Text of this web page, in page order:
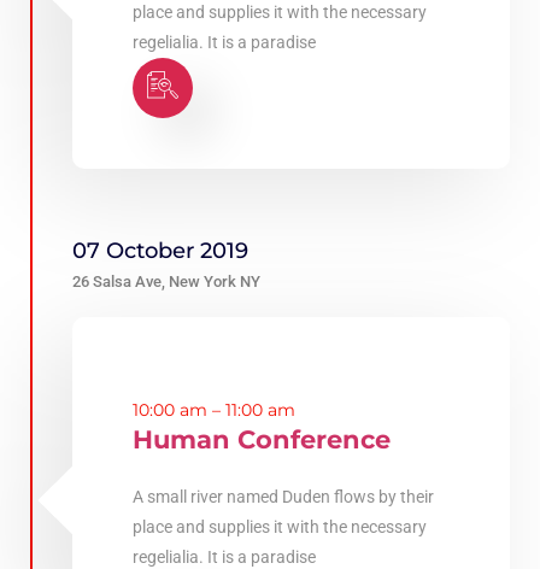
place and supplies it with the necessary
regelialia. It is a paradise
10:00 am – 11:00 am
Human Conference
A small river named Duden flows by their
place and supplies it with the necessary
regelialia. It is a paradise
07 October 2019
26 Salsa Ave, New York NY